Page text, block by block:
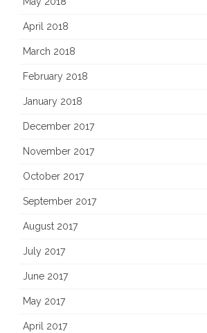
April 2018
March 2018
February 2018
January 2018
December 2017
November 2017
October 2017
September 2017
August 2017
July 2017
June 2017
May 2017
April 2017